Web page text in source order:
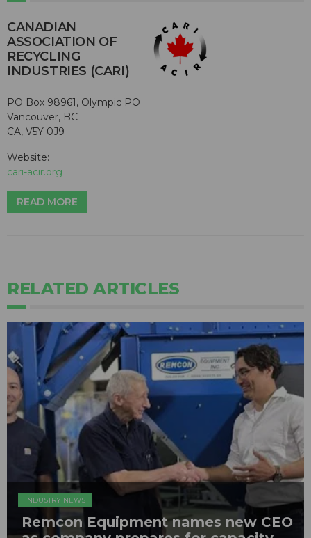
CANADIAN
ASSOCIATION OF
RECYCLING
INDUSTRIES (CARI)
PO Box 98961, Olympic PO
Vancouver, BC
CA, V5Y 0J9
Website:
cari-acir.org
READ MORE
RELATED ARTICLES
INDUSTRY NEWS
Remcon Equipment names new CEO